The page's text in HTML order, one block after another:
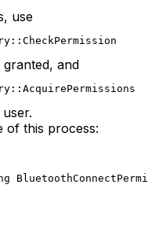
use
and
of this process: